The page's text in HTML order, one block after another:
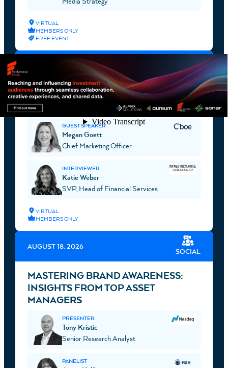
VIRTUAL
MEMBERS ONLY
FREE EVENT
AUGUST 17, 2026
WEBINAR
MEGAN GOETT, CMO, CBOE GLOBAL
MARKETS
GUEST SPEAKER
Megan Goett
Chief Marketing Officer
INTERVIEWER
Katie Weber
SVP, Head of Financial Services
VIRTUAL
MEMBERS ONLY
AUGUST 18, 2026
SOCIAL
MASTERING BRAND AWARENESS:
INSIGHTS FROM TOP ASSET
MANAGERS
PRESENTER
Tony Kristic
Senior Research Analyst
PANELIST